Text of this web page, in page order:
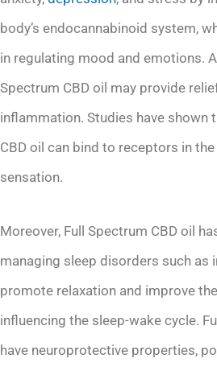
body’s endocannabinoid system,
in regulating mood and emotions.
Spectrum CBD oil may provide
inflammation. Studies have shown
CBD oil can bind to receptors in
sensation.
Moreover, Full Spectrum CBD oil
managing sleep disorders such as
promote relaxation and improve
influencing the sleep-wake cycle.
have neuroprotective properties,